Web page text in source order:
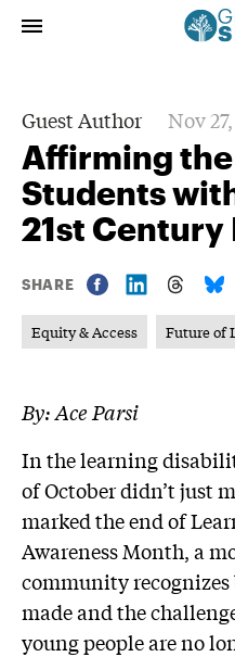
Guest Author Nov
Affirming the
Students
21st Century
SHARE
Equity & Access Future of
By: Ace Parsi
In the learning
of October didn’t just
marked the end of
Awareness Month, a
community recognizes
made and the
young people are no